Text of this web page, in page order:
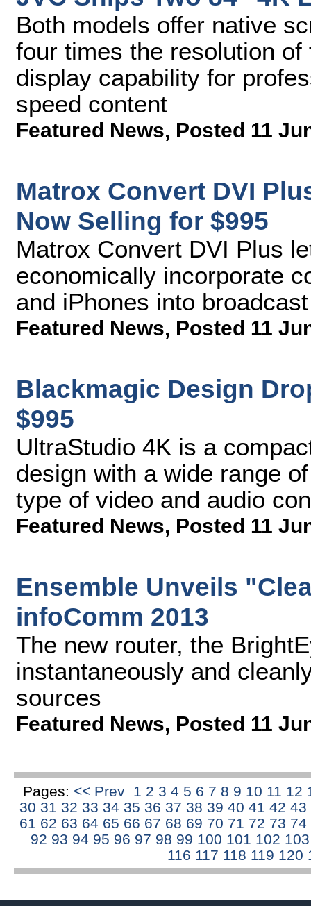
Both models offer native
four times the resolution
display capability for
speed content
Featured News, Posted 11
Matrox Convert DVI
Now Selling for $995
Matrox Convert DVI Plus
economically incorporate
and iPhones into
Featured News, Posted 11
Blackmagic Design
$995
UltraStudio 4K is a
design with a wide range
type of video and audio
Featured News, Posted 11
Ensemble Unveils
infoComm 2013
The new router, the
instantaneously and
sources
Featured News, Posted 11
Pages: << Prev 1 2 34 5 6 7 8 9 10 11 12
30 31 32 33 34 35 36 37 38 39 40 41 42 43
61 62 63 64 65 66 67 68 69 70 71 72 73 74
92 93 94 95 96 97 98 99 100 101 102
116 117 118 119 120